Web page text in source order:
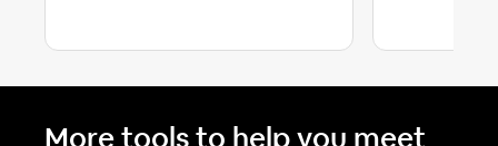
More tools to help you meet